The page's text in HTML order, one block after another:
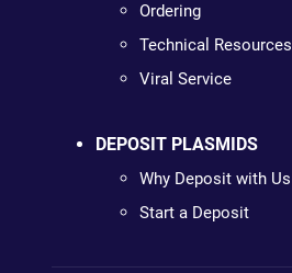
Ordering
Technical Resources
Viral Service
DEPOSIT PLASMIDS
Why Deposit with Us
Start a Deposit